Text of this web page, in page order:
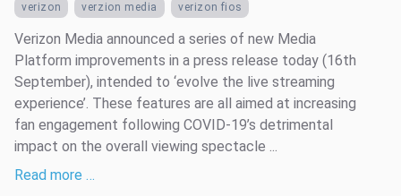
verizon verzion media verizon fios
Verizon Media announced a series of new Media
Platform improvements in a press release today (16th
September), intended to ‘evolve the live streaming
experience’. These features are all aimed at increasing
fan engagement following COVID-19’s detrimental
impact on the overall viewing spectacle ...
Read more …